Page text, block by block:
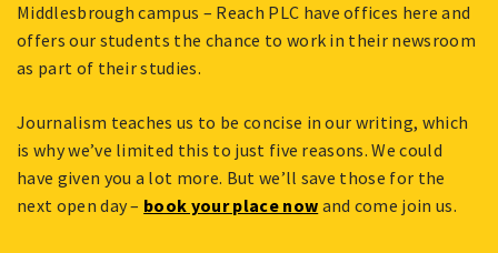
Middlesbrough campus – Reach PLC have offices here and
offers our students the chance to work in their newsroom
as part of their studies.
Journalism teaches us to be concise in our writing, which
is why we’ve limited this to just five reasons. We could
have given you a lot more. But we’ll save those for the
next open day – book your place now and come join us.